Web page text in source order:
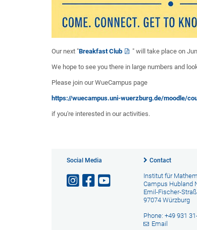
Our next "Breakfast Club " will take place on
We hope to see you there in large numbers and
Please join our WueCampus page
https://wuecampus.uni-wuerzburg.de/moodle/
if you're interested in our activities.
Social Media Contact
Institut für
Campus Hubland
Emil-Fischer-
97074 Würzburg
Phone: +49 931
Email